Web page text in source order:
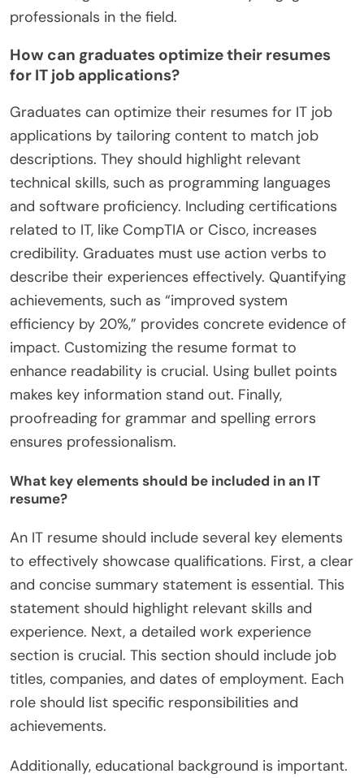
professionals in the field.
How can graduates optimize their resumes
for IT job applications?
Graduates can optimize their resumes for IT job
applications by tailoring content to match job
descriptions. They should highlight relevant
technical skills, such as programming languages
and software proficiency. Including certifications
related to IT, like CompTIA or Cisco, increases
credibility. Graduates must use action verbs to
describe their experiences effectively. Quantifying
achievements, such as “improved system
efficiency by 20%,” provides concrete evidence of
impact. Customizing the resume format to
enhance readability is crucial. Using bullet points
makes key information stand out. Finally,
proofreading for grammar and spelling errors
ensures professionalism.
What key elements should be included in an IT
resume?
An IT resume should include several key elements
to effectively showcase qualifications. First, a clear
and concise summary statement is essential. This
statement should highlight relevant skills and
experience. Next, a detailed work experience
section is crucial. This section should include job
titles, companies, and dates of employment. Each
role should list specific responsibilities and
achievements.
Additionally, educational background is important.